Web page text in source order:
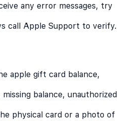
any error messages, try
call Apple Support to verify.
apple gift card balance,
balance, unauthorized
physical card or a photo of